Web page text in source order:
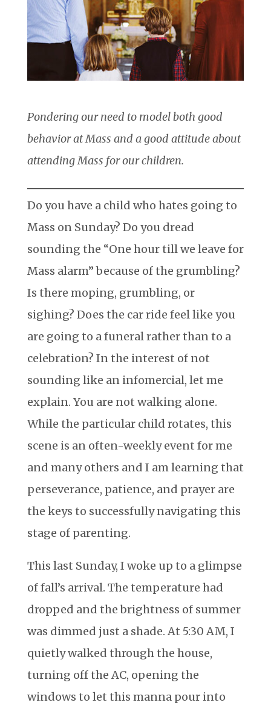
Pondering our need to model both good
behavior at Mass and a good attitude about
attending Mass for our children.
Do you have a child who hates going to
Mass on Sunday? Do you dread
sounding the “One hour till we leave for
Mass alarm” because of the grumbling?
Is there moping, grumbling, or
sighing? Does the car ride feel like you
are going to a funeral rather than to a
celebration? In the interest of not
sounding like an infomercial, let me
explain. You are not walking alone.
While the particular child rotates, this
scene is an often-weekly event for me
and many others and I am learning that
perseverance, patience, and prayer are
the keys to successfully navigating this
stage of parenting.
This last Sunday, I woke up to a glimpse
of fall’s arrival. The temperature had
dropped and the brightness of summer
was dimmed just a shade. At 5:30 AM, I
quietly walked through the house,
turning off the AC, opening the
windows to let this manna pour into